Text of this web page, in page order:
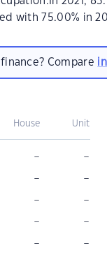
with 75.00% in
Compare
House Unit
– –
– –
– –
– –
– –